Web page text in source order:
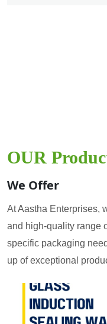
OUR
We Offer
At Aastha Enterprises,
and high-quality range
specific packaging
up of exceptional